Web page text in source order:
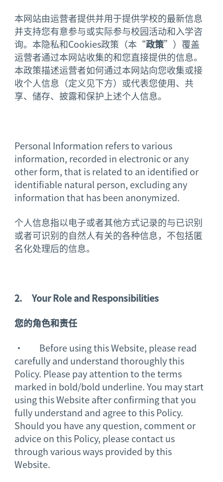
本网站由运营者提供并用于提供学校的最新信息
并支持您有意参与或实际参与校园活动和入学咨
询。本隐私和Cookies政策（本“政策”）覆盖
运营者通过本网站收集的和您直接提供的信息。
本政策描述运营者如何通过本网站向您收集或接
收个人信息（定义见下方）或代表您使用、共
享、储存、披露和保护上述个人信息。
Personal Information refers to various
information, recorded in electronic or any
other form, that is related to an identified or
identifiable natural person, excluding any
information that has been anonymized.
个人信息指以电子或者其他方式记录的与已识别
或者可识别的自然人有关的各种信息，不包括匿
名化处理后的信息。
2.Your Role and Responsibilities
您的角色和责任
· Before using this Website, please read
carefully and understand thoroughly this
Policy. Please pay attention to the terms
marked in bold/bold underline. You may start
using this Website after confirming that you
fully understand and agree to this Policy.
Should you have any question, comment or
advice on this Policy, please contact us
through various ways provided by this
Website.